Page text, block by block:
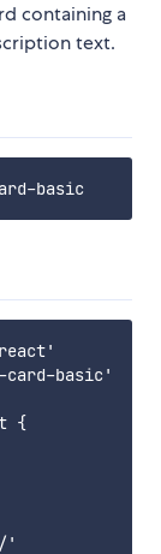
containing a
text.
card-basic'
{
'